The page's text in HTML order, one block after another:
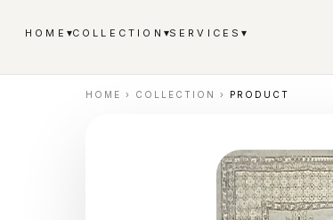
HOME ▾COLLECTION ▾SERVICES▾
HOME › COLLECTION › PRODUCT